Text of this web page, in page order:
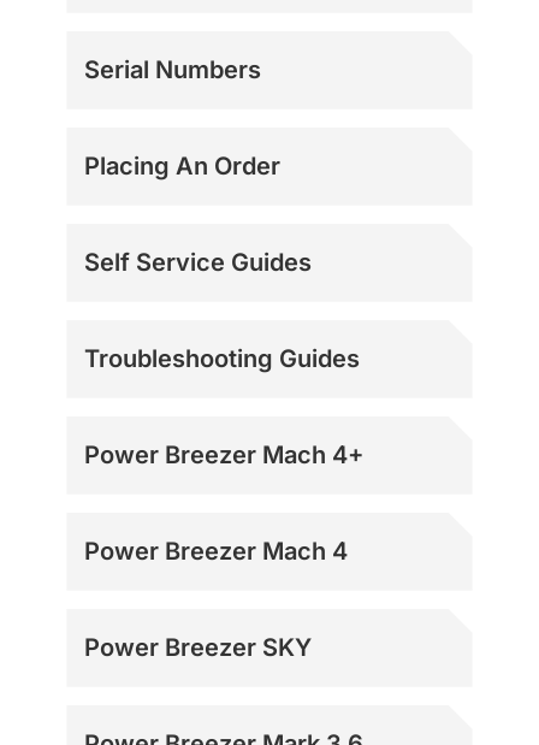
Serial Numbers
Placing An Order
Self Service Guides
Troubleshooting Guides
Power Breezer Mach 4+
Power Breezer Mach 4
Power Breezer SKY